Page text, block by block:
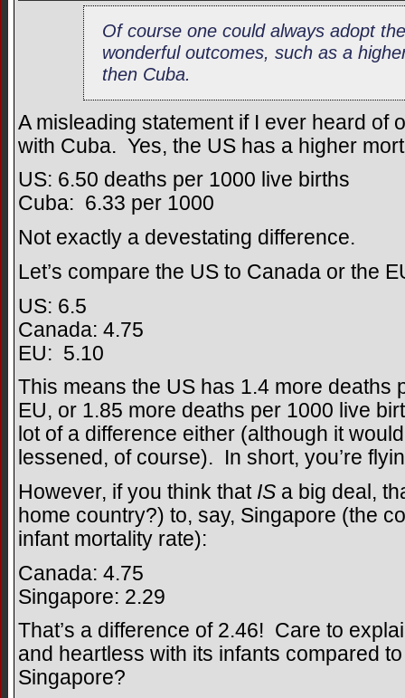
Of course one could always adopt
wonderful outcomes, such as a
then Cuba.
A misleading statement if I ever heard of
with Cuba. Yes, the US has a higher
US: 6.50 deaths per 1000 live births
Cuba: 6.33 per 1000
Not exactly a devestating difference.
Let’s compare the US to Canada or the
US: 6.5
Canada: 4.75
EU: 5.10
This means the US has 1.4 more deaths
EU, or 1.85 more deaths per 1000 live
lot of a difference either (although it
lessened, of course). In short, you’re
However, if you think that IS a big deal,
home country?) to, say, Singapore (the
infant mortality rate):
Canada: 4.75
Singapore: 2.29
That’s a difference of 2.46! Care to
and heartless with its infants compared
Singapore?